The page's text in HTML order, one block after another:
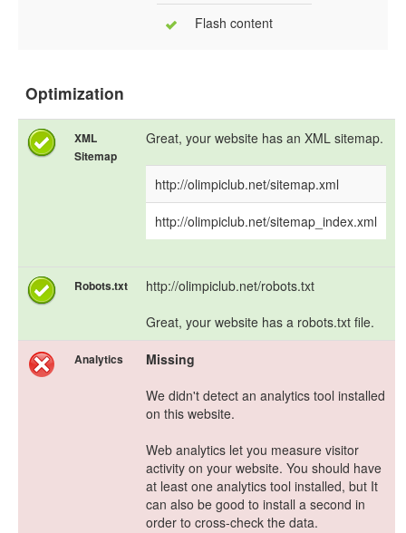
Flash content
Optimization
XML
Sitemap
Great, your website has an XML sitemap.
http://olimpiclub.net/sitemap.xml
http://olimpiclub.net/sitemap_index.xml
Robots.txt
http://olimpiclub.net/robots.txt
Great, your website has a robots.txt file.
Analytics
Missing
We didn't detect an analytics tool installed
on this website.
Web analytics let you measure visitor
activity on your website. You should have
at least one analytics tool installed, but It
can also be good to install a second in
order to cross-check the data.